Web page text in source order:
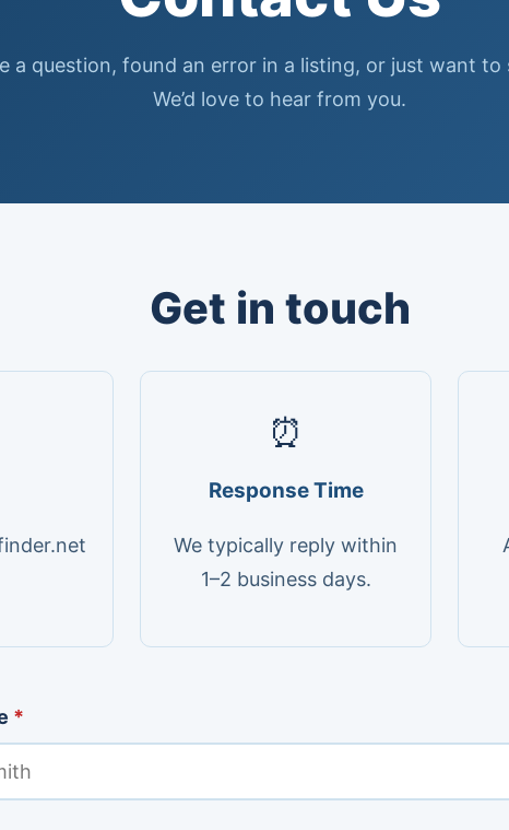
a question, found an error in a listing, or just want to
We’d love to hear from you.
Get in touch
⏰
Response Time
We typically reply within
1–2 business days.
*